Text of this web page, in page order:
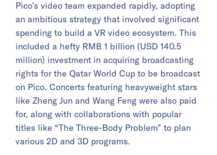
Pico’s video team expanded rapidly, adopting
an ambitious strategy that involved significant
spending to build a VR video ecosystem. This
included a hefty RMB 1 billion (USD 140.5
million) investment in acquiring broadcasting
rights for the Qatar World Cup to be broadcast
on Pico. Concerts featuring heavyweight stars
like Zheng Jun and Wang Feng were also paid
for, along with collaborations with popular
titles like “The Three-Body Problem” to plan
various 2D and 3D programs.